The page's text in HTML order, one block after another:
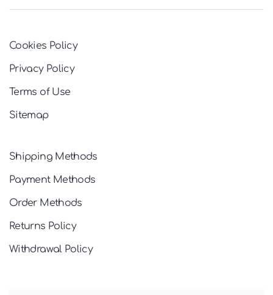
Cookies Policy
Privacy Policy
Terms of Use
Sitemap
Shipping Methods
Payment Methods
Order Methods
Returns Policy
Withdrawal Policy